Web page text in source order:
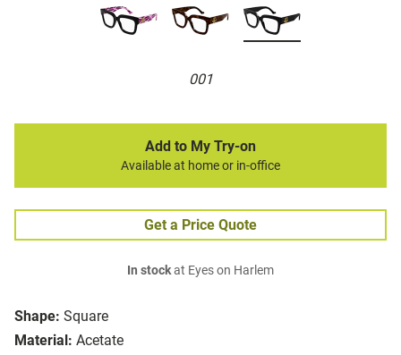
001
Shape: Square
Material: Acetate
Add to My Try-on
Available at home or in-office
Get a Price Quote
In stockat Eyes on Harlem